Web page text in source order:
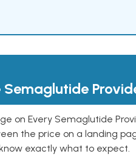
on Every Semaglutide
the price on a landing
exactly what to expect.